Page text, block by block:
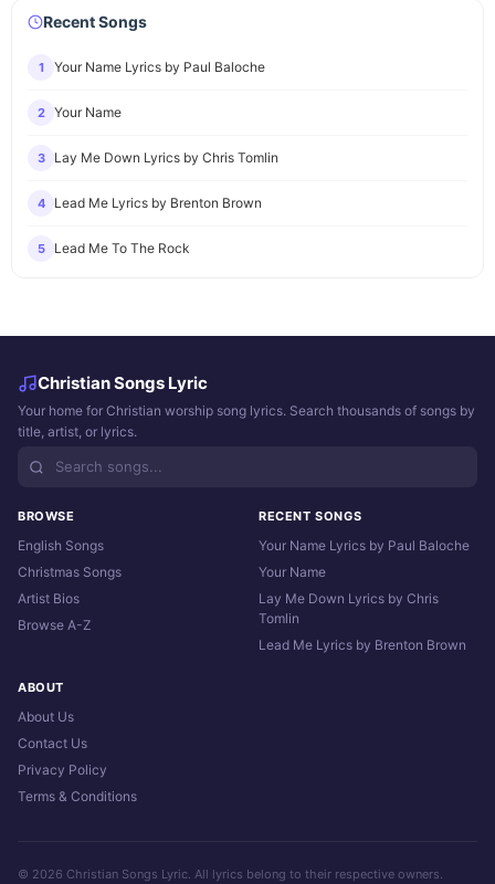
Recent Songs
1 Your Name Lyrics by Paul Baloche
2 Your Name
3 Lay Me Down Lyrics by Chris Tomlin
4 Lead Me Lyrics by Brenton Brown
5 Lead Me To The Rock
Christian Songs Lyric
Your home for Christian worship song lyrics. Search thousands of songs by
title, artist, or lyrics.
BROWSE
English Songs
Christmas Songs
Artist Bios
Browse A-Z
RECENT SONGS
Your Name Lyrics by Paul Baloche
Your Name
Lay Me Down Lyrics by Chris
Tomlin
Lead Me Lyrics by Brenton Brown
ABOUT
About Us
Contact Us
Privacy Policy
Terms & Conditions
© 2026 Christian Songs Lyric. All lyrics belong to their respective owners.